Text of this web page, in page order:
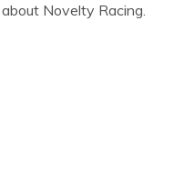
Novelty Racing.